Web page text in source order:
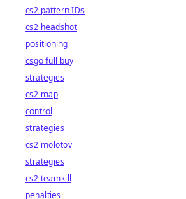
cs2 pattern IDs
cs2 headshot
positioning
csgo full buy
strategies
cs2 map
control
strategies
cs2 molotov
strategies
cs2 teamkill
penalties